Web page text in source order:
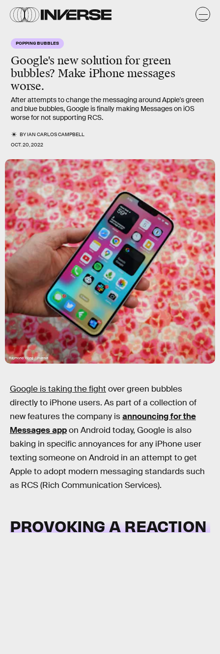
POPPING BUBBLES
Google's new solution for green
bubbles? Make iPhone messages
worse.
After attempts to change the messaging around Apple's green
and blue bubbles, Google is finally making Messages on iOS
worse for not supporting RCS.
BYIAN CARLOS CAMPBELL
OCT. 20, 2022
Raymond Wong / Inverse
Google is taking the fight over green bubbles
directly to iPhone users. As part of a collection of
new features the company isannouncing for the
Messages appon Android today, Google is also
baking in specific annoyances for any iPhone user
texting someone on Android in an attempt to get
Apple to adopt modern messaging standards such
as RCS (Rich Communication Services).
PROVOKING A REACTION